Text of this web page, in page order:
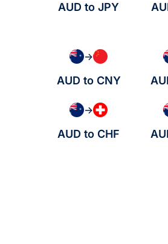
AUD to JPY
→
AUD to CNY
→
AUD to CHF